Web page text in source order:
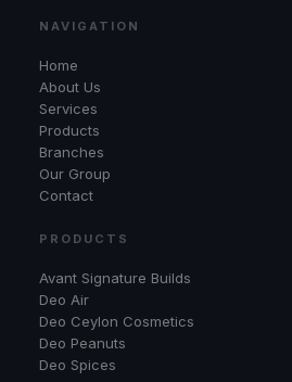
NAVIGATION
Home
About Us
Services
Products
Branches
Our Group
Contact
PRODUCTS
Avant Signature Builds
Deo Air
Deo Ceylon Cosmetics
Deo Peanuts
Deo Spices